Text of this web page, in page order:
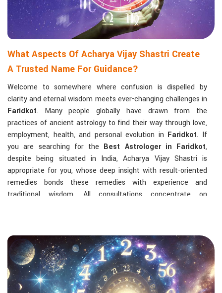
What Aspects Of Acharya Vijay Shastri Create
A Trusted Name For Guidance?
Welcome to somewhere where confusion is dispelled by
clarity and eternal wisdom meets ever-changing challenges in
Faridkot. Many people globally have drawn from the
practices of ancient astrology to find their way through love,
employment, health, and personal evolution in Faridkot. If
you are searching for the Best Astrologer in Faridkot,
despite being situated in India, Acharya Vijay Shastri is
appropriate for you, whose deep insight with result-oriented
remedies bonds these remedies with experience and
traditional wisdom. All consultations concentrate on
planets.
The Most Sought-After Astrological Services:
Kundli Analysis & Life Guidance: Life readings
according to charting give one insight into how to exploit